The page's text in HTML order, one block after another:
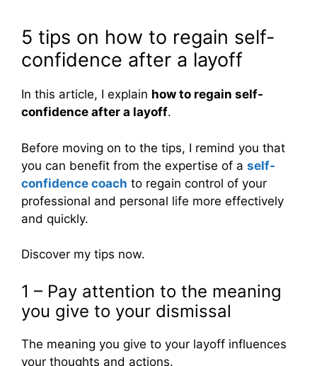
5 tips on how to regain self-
confidence after a layoff
In this article, I explain how to regain self-
confidence after a layoff.
Before moving on to the tips, I remind you that
you can benefit from the expertise of a self-
confidence coach to regain control of your
professional and personal life more effectively
and quickly.
Discover my tips now.
1 – Pay attention to the meaning
you give to your dismissal
The meaning you give to your layoff influences
your thoughts and actions.